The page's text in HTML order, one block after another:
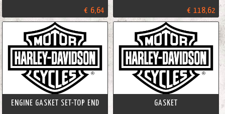
€ 6,64 € 118,62
ENGINE GASKET SET-TOP END GASKET